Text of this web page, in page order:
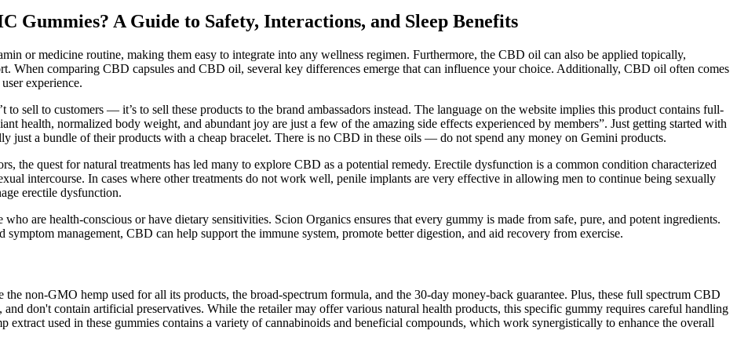
Gummies? A Guide to Safety, Interactions, and Sleep Benefits
or medicine routine, making them easy to integrate into any wellness regimen. Furthermore, the CBD oil can also be applied topically,
When comparing CBD capsules and CBD oil, several key differences emerge that can influence your choice. Additionally, CBD oil often comes
experience.
sell to customers — it’s to sell these products to the brand ambassadors instead. The language on the website implies this product contains full-
health, normalized body weight, and abundant joy are just a few of the amazing side effects experienced by members”. Just getting started with
just a bundle of their products with a cheap bracelet. There is no CBD in these oils — do not spend any money on Gemini products.
the quest for natural treatments has led many to explore CBD as a potential remedy. Erectile dysfunction is a common condition characterized
intercourse. In cases where other treatments do not work well, penile implants are very effective in allowing men to continue being sexually
erectile dysfunction.
are health-conscious or have dietary sensitivities. Scion Organics ensures that every gummy is made from safe, pure, and potent ingredients.
management, CBD can help support the immune system, promote better digestion, and aid recovery from exercise.
non-GMO hemp used for all its products, the broad-spectrum formula, and the 30-day money-back guarantee. Plus, these full spectrum CBD
don't contain artificial preservatives. While the retailer may offer various natural health products, this specific gummy requires careful handling
extract used in these gummies contains a variety of cannabinoids and beneficial compounds, which work synergistically to enhance the overall